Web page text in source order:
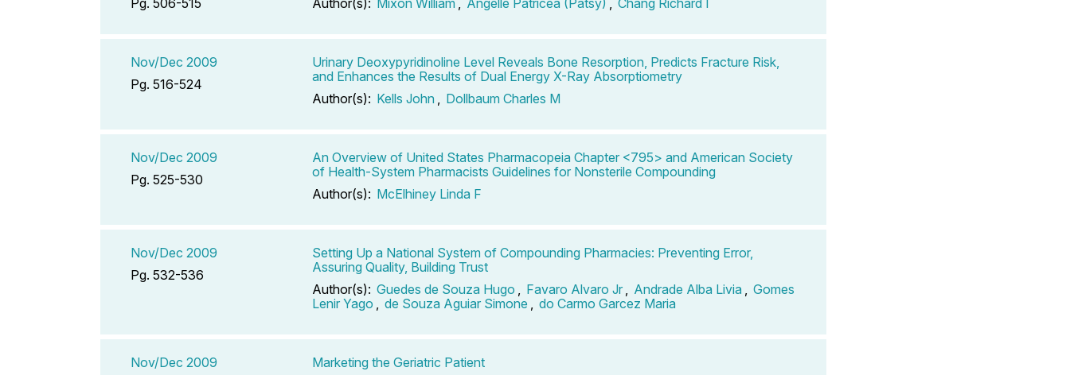
Nov/Dec 2009
Pg. 516-524
Urinary Deoxypyridinoline Level Reveals Bone Resorption, Predicts Fracture Risk,
and Enhances the Results of Dual Energy X-Ray Absorptiometry
Author(s): Kells John Dollbaum Charles M
Nov/Dec 2009
Pg. 525-530
An Overview of United States Pharmacopeia Chapter <795> and American Society
of Health-System Pharmacists Guidelines for Nonsterile Compounding
Author(s): McElhiney Linda F
Nov/Dec 2009
Pg. 532-536
Setting Up a National System of Compounding Pharmacies: Preventing Error,
Assuring Quality, Building Trust
Author(s): Guedes de Souza Hugo Favaro Alvaro Jr Andrade Alba Livia
Gomes
Lenir Yago
de Souza Aguiar Simone do Carmo Garcez Maria
Nov/Dec 2009
Marketing the Geriatric Patient